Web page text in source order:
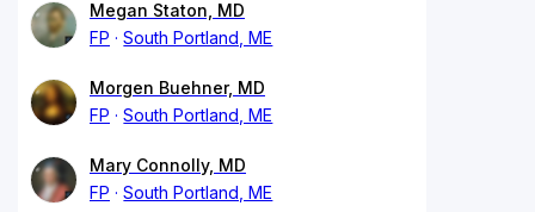
Megan Staton, MD
FP
South Portland, ME
Morgen Buehner, MD
FP
South Portland, ME
Mary Connolly, MD
FP
South Portland, ME